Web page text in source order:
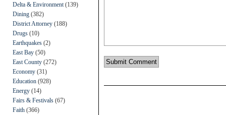
Delta & Environment (139)
Dining (382)
District Attorney (188)
Drugs (10)
Earthquakes (2)
East Bay (50)
East County (272)
Economy (31)
Education (928)
Energy (14)
Fairs & Festivals (67)
Faith (366)